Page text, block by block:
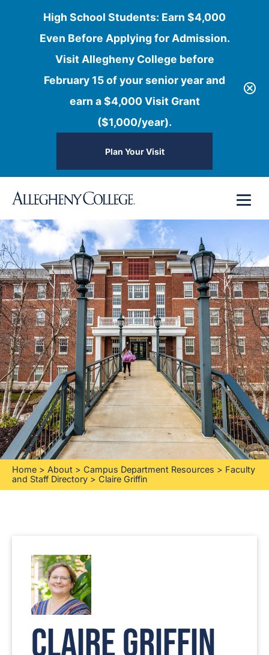
High School Students: Earn $4,000
Even Before Applying for Admission.
Visit Allegheny College before
February 15 of your senior year and
earn a $4,000 Visit Grant
($1,000/year).
Plan Your Visit
content
Home > About > Campus Department Resources > Faculty
and Staff Directory > Claire Griffin
Claire Griffin